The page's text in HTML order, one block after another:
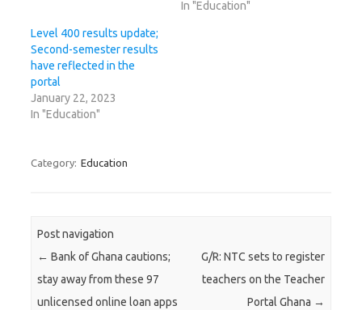
In "Education"
Level 400 results update;
Second-semester results
have reflected in the
portal
January 22, 2023
In "Education"
Category: Education
Post navigation
← Bank of Ghana cautions;
stay away from these 97
unlicensed online loan apps
G/R: NTC sets to register
teachers on the Teacher
Portal Ghana →